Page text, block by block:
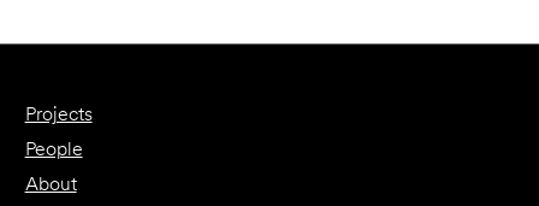
Projects
People
About